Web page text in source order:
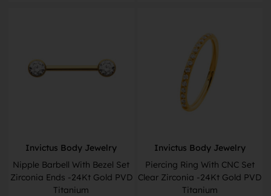
Invictus Body Jewelry
Nipple Barbell With Bezel Set
Zirconia Ends -24Kt Gold PVD
Titanium
Invictus Body Jewelry
Piercing Ring With CNC Set
Clear Zirconia -24Kt Gold PVD
Titanium